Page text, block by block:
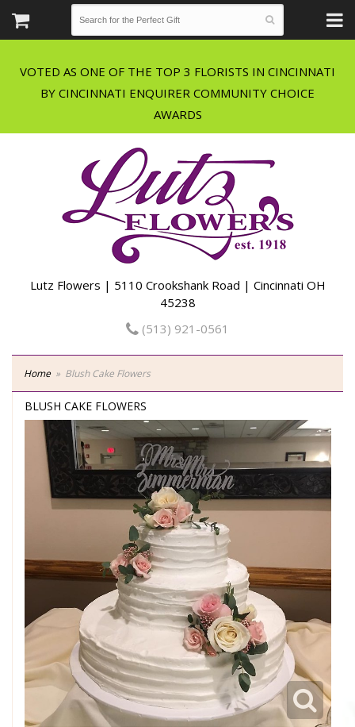
VOTED AS ONE OF THE TOP 3 FLORISTS IN CINCINNATI
BY CINCINNATI ENQUIRER COMMUNITY CHOICE
Lutz Flowers | 5110 Crookshank Road | Cincinnati OH
45238
(513) 921-0561
Home Blush Cake Flowers
BLUSH CAKE FLOWERS